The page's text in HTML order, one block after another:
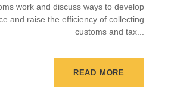
work and discuss ways to develop
and raise the efficiency of collecting
customs and tax...
READ MORE